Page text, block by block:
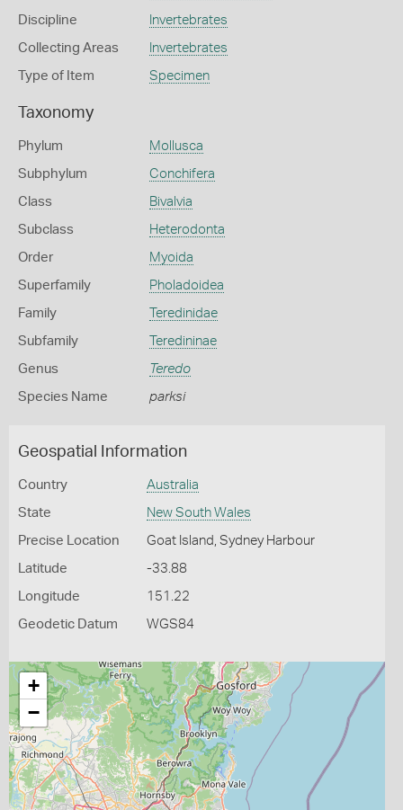
Discipline Invertebrates
Collecting Areas Invertebrates
Type of Item Specimen
Taxonomy
Phylum Mollusca
Subphylum Conchifera
Class Bivalvia
Subclass Heterodonta
Order Myoida
Superfamily Pholadoidea
Family Teredinidae
Subfamily Teredininae
Genus Teredo
Species Name parksi
Geospatial Information
Country Australia
State New South Wales
Precise Location Goat Island, Sydney Harbour
Latitude -33.88
Longitude 151.22
Geodetic Datum WGS84
+
−